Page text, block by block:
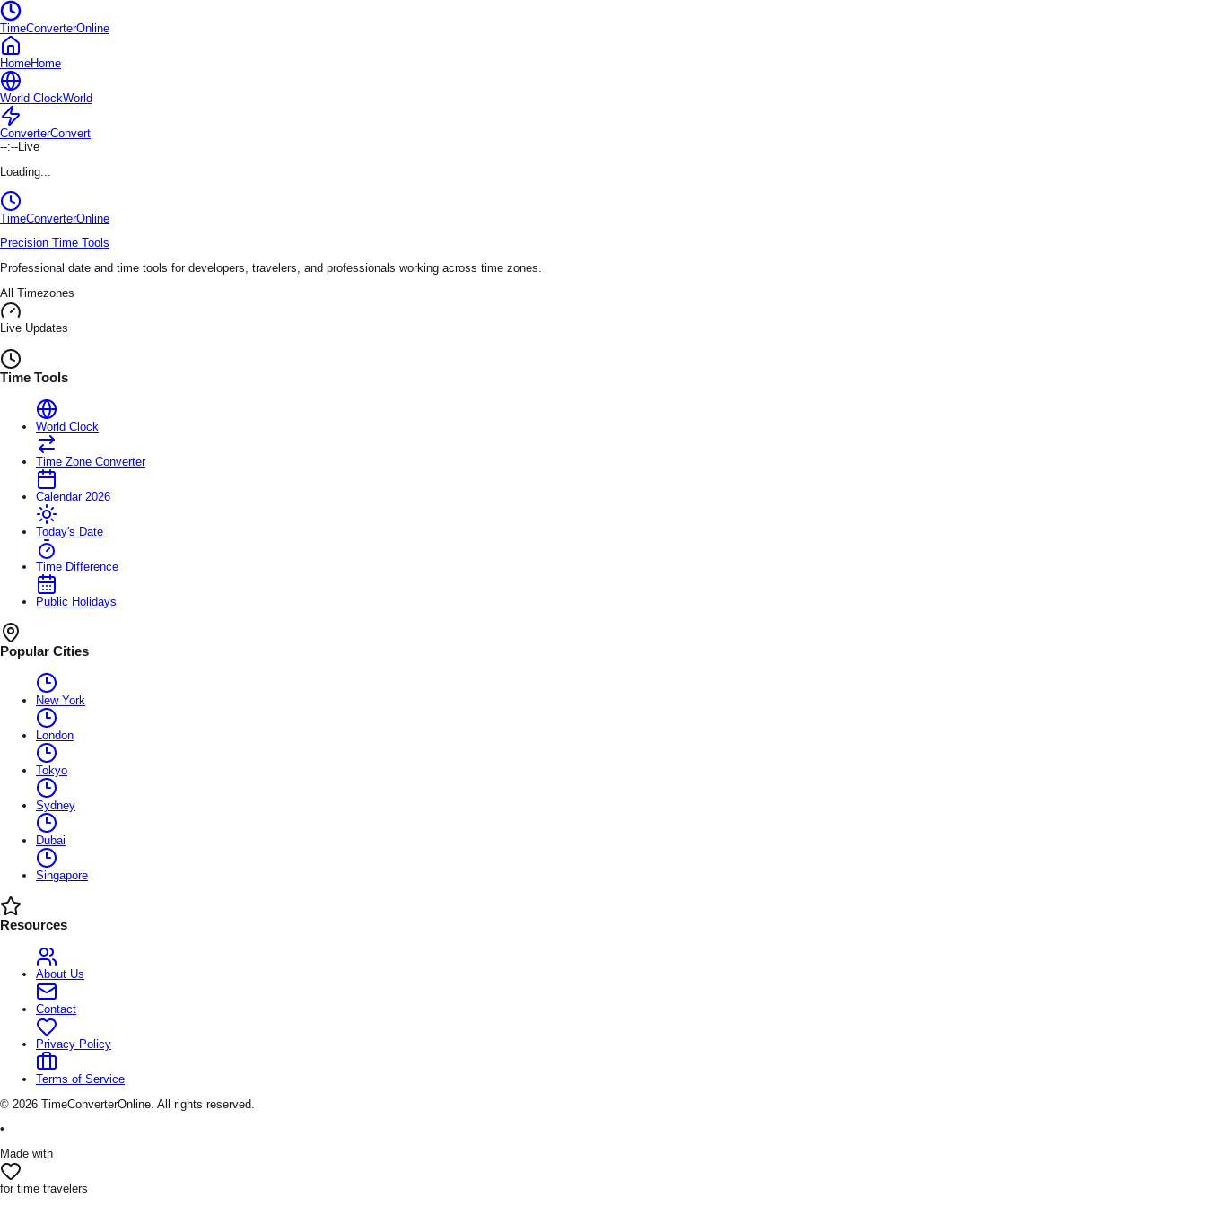
TimeConverterOnline
HomeHome
World ClockWorld
ConverterConvert
--:--Live
Loading...
TimeConverterOnline
Precision Time Tools
Professional date and time tools for developers, travelers, and professionals working across time zones.
All Timezones
Live Updates
Time Tools
World Clock
Time Zone Converter
Calendar 2026
Today's Date
Time Difference
Public Holidays
Popular Cities
New York
London
Tokyo
Sydney
Dubai
Singapore
Resources
About Us
Contact
Privacy Policy
Terms of Service
© 2026 TimeConverterOnline. All rights reserved.
•
Made with
for time travelers